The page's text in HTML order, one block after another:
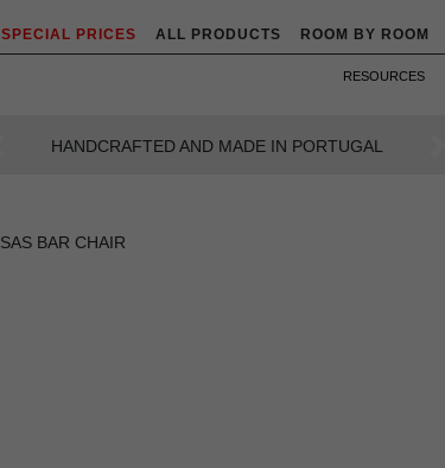
SPECIAL PRICES ALL PRODUCTS ROOM BY ROOM
RESOURCES
AN INTENSE WAY OF LIVING
Previous